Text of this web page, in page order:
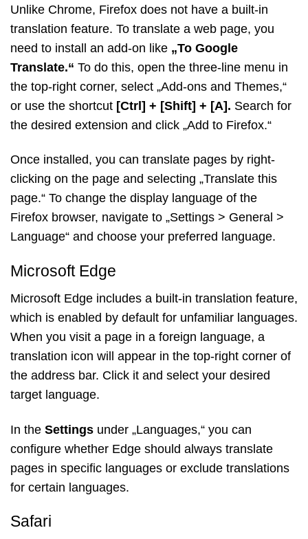
Unlike Chrome, Firefox does not have a built-in
translation feature. To translate a web page, you
need to install an add-on like „To Google
Translate.“ To do this, open the three-line menu in
the top-right corner, select „Add-ons and Themes,“
or use the shortcut [Ctrl] + [Shift] + [A]. Search for
the desired extension and click „Add to Firefox.“
Once installed, you can translate pages by right-
clicking on the page and selecting „Translate this
page.“ To change the display language of the
Firefox browser, navigate to „Settings > General >
Language“ and choose your preferred language.
Microsoft Edge
Microsoft Edge includes a built-in translation feature,
which is enabled by default for unfamiliar languages.
When you visit a page in a foreign language, a
translation icon will appear in the top-right corner of
the address bar. Click it and select your desired
target language.
In the Settings under „Languages,“ you can
configure whether Edge should always translate
pages in specific languages or exclude translations
for certain languages.
Safari